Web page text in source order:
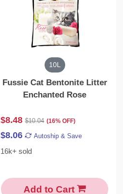
10L
Fussie Cat Bentonite Litter
Enchanted Rose
$8.48 $10.04 (16% OFF)
$8.06 Autoship & Save
16k+ sold
Add to Cart